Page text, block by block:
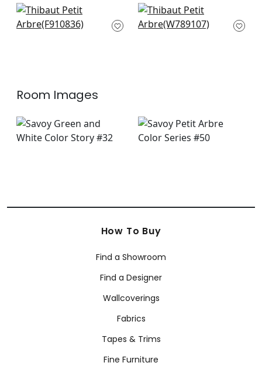
Arboreta in Brown
F910836
Quinlan in Flax
W789107
Room Images
How To Buy
Find a Showroom
Find a Designer
Wallcoverings
Fabrics
Tapes & Trims
Fine Furniture